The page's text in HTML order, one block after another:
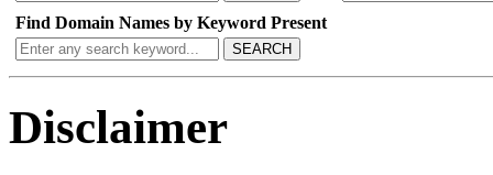
Find Domain Names by Keyword Present
SEARCH
Disclaimer